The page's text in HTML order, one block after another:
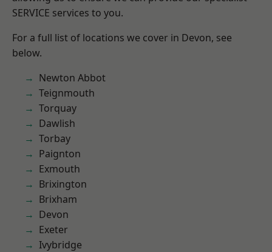
SERVICE services to you.
For a full list of locations we cover in Devon, see
below.
Newton Abbot
Teignmouth
Torquay
Dawlish
Torbay
Paignton
Exmouth
Brixington
Brixham
Devon
Exeter
Ivybridge